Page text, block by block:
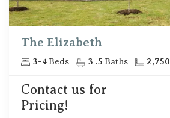
The Elizabeth
3-4 Beds 3 .5 Baths 2,750
Contact us for
Pricing!